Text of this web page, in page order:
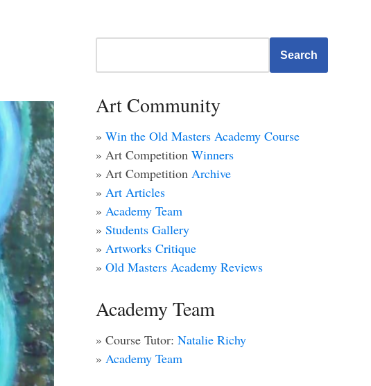
Search
Art Community
» Win the Old Masters Academy Course
» Art Competition Winners
» Art Competition Archive
» Art Articles
» Academy Team
» Students Gallery
» Artworks Critique
» Old Masters Academy Reviews
Academy Team
» Course Tutor: Natalie Richy
» Academy Team